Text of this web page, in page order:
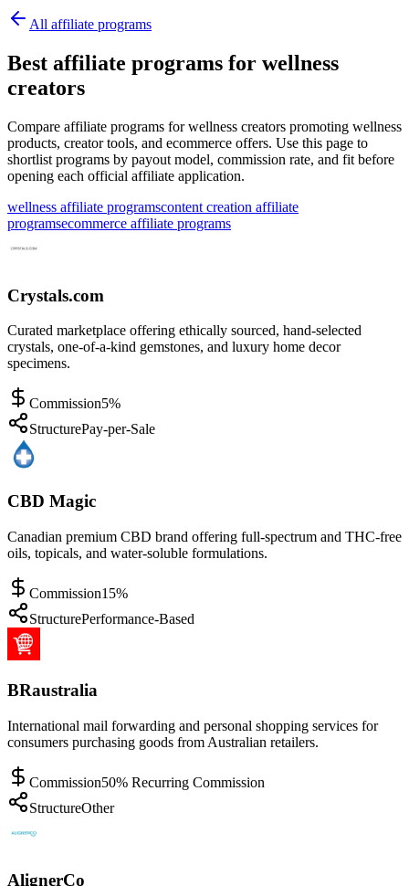
All affiliate programs
Best affiliate programs for wellness
creators
Compare affiliate programs for wellness creators promoting wellness
products, creator tools, and ecommerce offers. Use this page to
shortlist programs by payout model, commission rate, and fit before
opening each official affiliate application.
wellness affiliate programscontent creation affiliate
programsecommerce affiliate programs
Crystals.com
Curated marketplace offering ethically sourced, hand-selected
crystals, one-of-a-kind gemstones, and luxury home decor
specimens.
Commission5%
StructurePay-per-Sale
CBD Magic
Canadian premium CBD brand offering full-spectrum and THC-free
oils, topicals, and water-soluble formulations.
Commission15%
StructurePerformance-Based
BRaustralia
International mail forwarding and personal shopping services for
consumers purchasing goods from Australian retailers.
Commission50% Recurring Commission
StructureOther
AlignerCo